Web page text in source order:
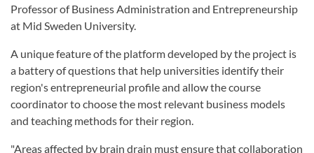
Professor of Business Administration and Entrepreneurship
at Mid Sweden University.
A unique feature of the platform developed by the project is
a battery of questions that help universities identify their
region's entrepreneurial profile and allow the course
coordinator to choose the most relevant business models
and teaching methods for their region.
"Areas affected by brain drain must ensure that collaboration